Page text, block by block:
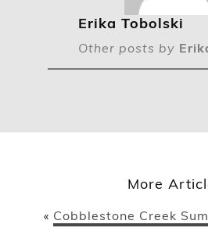
Erika Tobolski
Other posts by
More
« Cobblestone Creek